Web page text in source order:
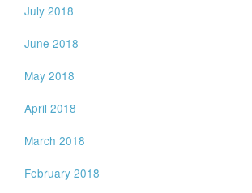
July 2018
June 2018
May 2018
April 2018
March 2018
February 2018